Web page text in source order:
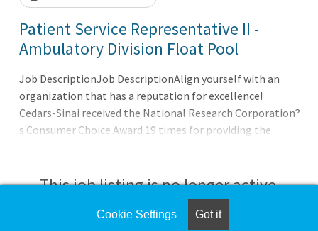
Patient Service Representative II -
Ambulatory Division Float Pool
Job DescriptionJob DescriptionAlign yourself with an
organization that has a reputation for excellence!
Cedars-Sinai received the National Research Corporation?
s Consumer Choice Award 19 times for providing the
This job listing is no longer active.
Check the left side of the screen for similar
Cookie Settings Got it